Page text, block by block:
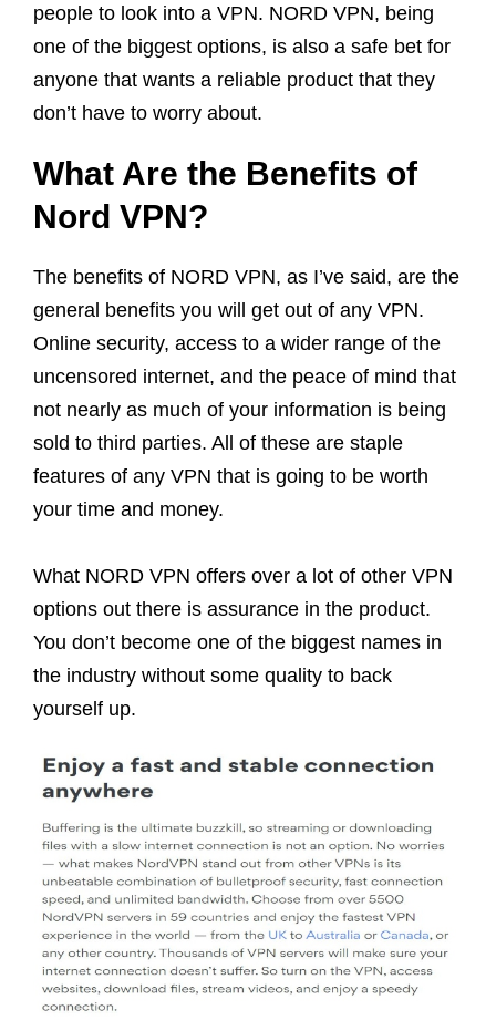
people to look into a VPN. NORD VPN, being
one of the biggest options, is also a safe bet for
anyone that wants a reliable product that they
don’t have to worry about.
What Are the Benefits of
Nord VPN?
The benefits of NORD VPN, as I’ve said, are the
general benefits you will get out of any VPN.
Online security, access to a wider range of the
uncensored internet, and the peace of mind that
not nearly as much of your information is being
sold to third parties. All of these are staple
features of any VPN that is going to be worth
your time and money.
What NORD VPN offers over a lot of other VPN
options out there is assurance in the product.
You don’t become one of the biggest names in
the industry without some quality to back
yourself up.